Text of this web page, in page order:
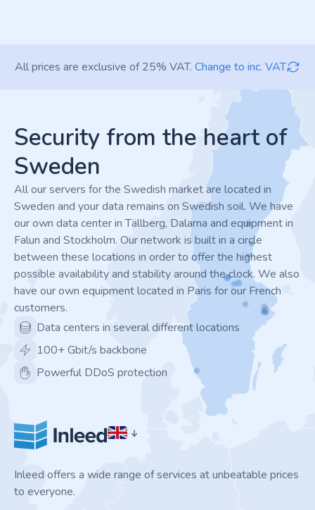
All prices are exclusive of 25% VAT. Change to inc. VAT
Security from the heart of
Sweden
All our servers for the Swedish market are located in
Sweden and your data remains on Swedish soil. We have
our own data center in Tällberg, Dalarna and equipment in
Falun and Stockholm. Our network is built in a circle
between these locations in order to offer the highest
possible availability and stability around the clock. We also
have our own equipment located in Paris for our French
customers.
Data centers in several different locations
100+ Gbit/s backbone
Powerful DDoS protection
Inleed offers a wide range of services at unbeatable prices
to everyone.